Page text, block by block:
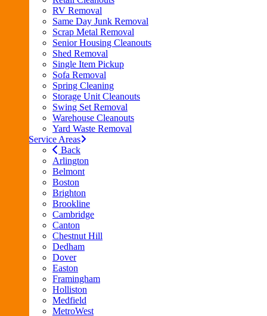
RV Removal
Same Day Junk Removal
Scrap Metal Removal
Senior Housing Cleanouts
Shed Removal
Single Item Pickup
Sofa Removal
Spring Cleaning
Storage Unit Cleanouts
Swing Set Removal
Warehouse Cleanouts
Yard Waste Removal
Service Areas
Back
Arlington
Belmont
Boston
Brighton
Brookline
Cambridge
Canton
Chestnut Hill
Dedham
Dover
Easton
Framingham
Holliston
Medfield
MetroWest